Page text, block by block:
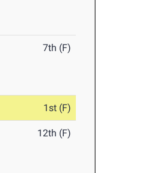
7th (F)
1st (F)
12th (F)